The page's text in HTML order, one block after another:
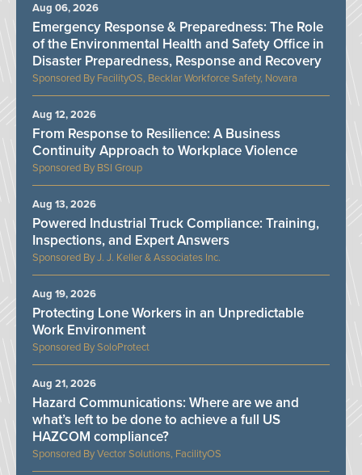
FacilityOS, Becklar Workforce Safety, Novara
Emergency Response & Preparedness: The Role
of the Environmental Health and Safety Office in
Disaster Preparedness, Response and Recovery
Aug 06, 2026
BSI Group
From Response to Resilience: A Business
Continuity Approach to Workplace Violence
Aug 12, 2026
J. J. Keller & Associates Inc.
Powered Industrial Truck Compliance: Training,
Inspections, and Expert Answers
Aug 13, 2026
SoloProtect
Protecting Lone Workers in an Unpredictable
Work Environment
Aug 19, 2026
Vector Solutions, FacilityOS
Hazard Communications: Where are we and
what’s left to be done to achieve a full US
HAZCOM compliance?
Aug 21, 2026